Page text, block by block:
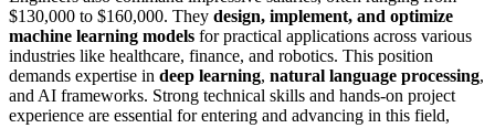
$130,000 to $160,000. They design, implement, and optimize
machine learning models for practical applications across various
industries like healthcare, finance, and robotics. This position
demands expertise in deep learning, natural language processing,
and AI frameworks. Strong technical skills and hands-on project
experience are essential for entering and advancing in this field,